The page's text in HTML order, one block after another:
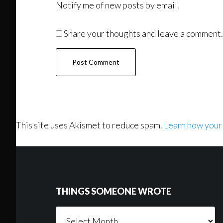
Notify me of new posts by email.
Share your thoughts and leave a comment.
This site uses Akismet to reduce spam. Learn how
THINGS SOMEONE WROTE